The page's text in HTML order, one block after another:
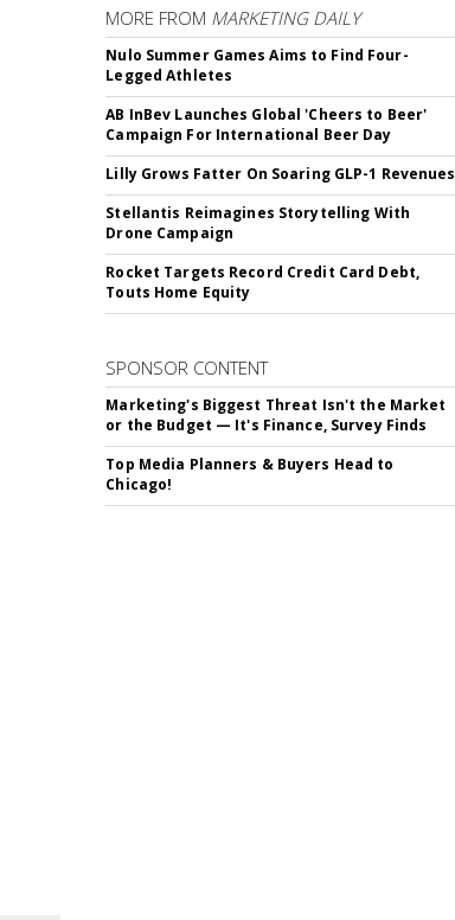
MORE FROM MARKETING DAILY
Nulo Summer Games Aims to Find Four-
Legged Athletes
AB InBev Launches Global 'Cheers to Beer'
Campaign For International Beer Day
Lilly Grows Fatter On Soaring GLP-1 Revenues
Stellantis Reimagines Storytelling With
Drone Campaign
Rocket Targets Record Credit Card Debt,
Touts Home Equity
SPONSOR CONTENT
Marketing's Biggest Threat Isn't the Market
or the Budget — It's Finance, Survey Finds
Top Media Planners & Buyers Head to
Chicago!